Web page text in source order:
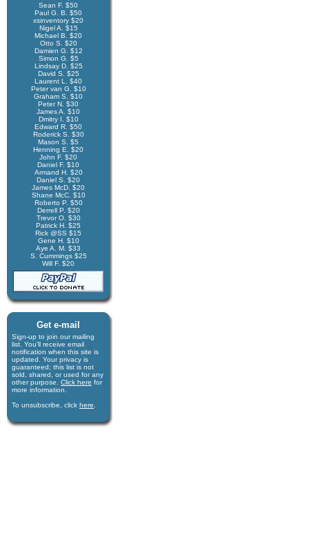
Sean F. $50
Paul G. B. $50
xsinventory $20
Nigel A. $15
Michael B. $20
Otto S. $20
Damien G. $12
Simon G. $5
Lindsay D. $25
David S. $25
Laurent L. $40
Peter van G. $10
Graham S. $10
Peter N. $30
James A. $10
Dmitry I. $10
Edward R. $50
Roderick S. $30
Mason S. $5
Henning E. $20
John F. $20
Daniel F. $10
Armand H. $20
Daniel S. $20
James McD. $20
Shane McC. $10
Roberto P. $50
Derrell P. $20
Trevor O. $30
Patrick H. $25
Rick @SS $15
Gene H. $10
Aye A. M. $33
S. Cummings $25
Will F. $20
Get e-mail
Sign-up to join our mail­ing
list. You'll receive e­mail
notification when this site is
updated. Your privacy is
guaran­teed; this list is not
sold, shared, or used for any
other purpose. Click here for
more infor­mation.
To unsubscribe, click here